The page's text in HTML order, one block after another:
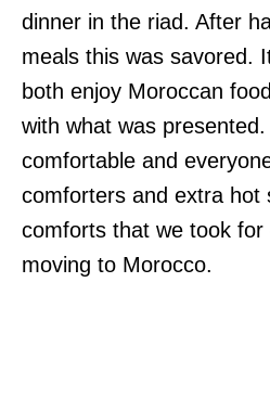
dinner in the riad. After
meals this was savored.
both enjoy Moroccan
with what was
comfortable and
comforters and extra hot
comforts that we took
moving to Morocco.